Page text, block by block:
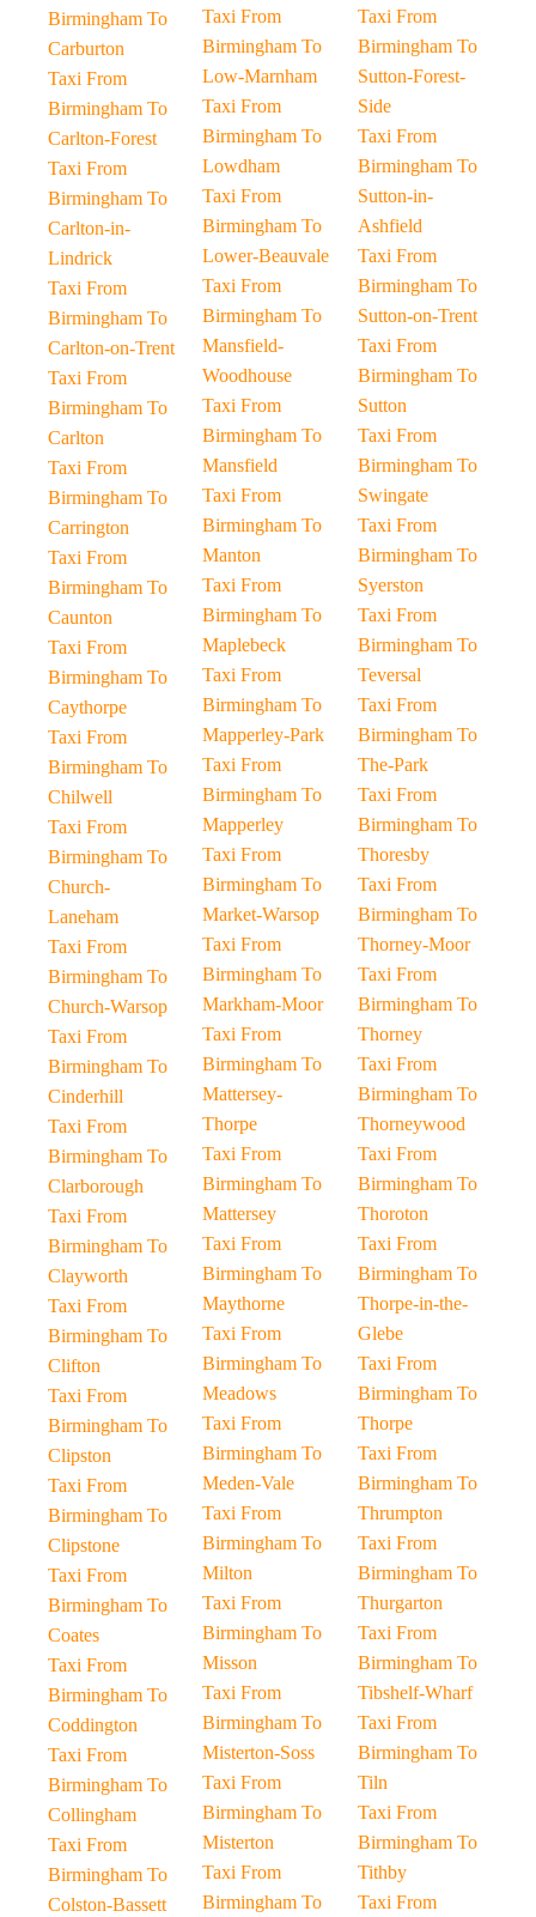
Birmingham To
Carburton
Taxi From
Birmingham To
Carlton-Forest
Taxi From
Birmingham To
Carlton-in-
Lindrick
Taxi From
Birmingham To
Carlton-on-Trent
Taxi From
Birmingham To
Carlton
Taxi From
Birmingham To
Carrington
Taxi From
Birmingham To
Caunton
Taxi From
Birmingham To
Caythorpe
Taxi From
Birmingham To
Chilwell
Taxi From
Birmingham To
Church-
Laneham
Taxi From
Birmingham To
Church-Warsop
Taxi From
Birmingham To
Cinderhill
Taxi From
Birmingham To
Clarborough
Taxi From
Birmingham To
Clayworth
Taxi From
Birmingham To
Clifton
Taxi From
Birmingham To
Clipston
Taxi From
Birmingham To
Clipstone
Taxi From
Birmingham To
Coates
Taxi From
Birmingham To
Coddington
Taxi From
Birmingham To
Collingham
Taxi From
Birmingham To
Colston-Bassett
Taxi From
Birmingham To
Low-Marnham
Taxi From
Birmingham To
Lowdham
Taxi From
Birmingham To
Lower-Beauvale
Taxi From
Birmingham To
Mansfield-
Woodhouse
Taxi From
Birmingham To
Mansfield
Taxi From
Birmingham To
Manton
Taxi From
Birmingham To
Maplebeck
Taxi From
Birmingham To
Mapperley-Park
Taxi From
Birmingham To
Mapperley
Taxi From
Birmingham To
Market-Warsop
Taxi From
Birmingham To
Markham-Moor
Taxi From
Birmingham To
Mattersey-
Thorpe
Taxi From
Birmingham To
Mattersey
Taxi From
Birmingham To
Maythorne
Taxi From
Birmingham To
Meadows
Taxi From
Birmingham To
Meden-Vale
Taxi From
Birmingham To
Milton
Taxi From
Birmingham To
Misson
Taxi From
Birmingham To
Misterton-Soss
Taxi From
Birmingham To
Misterton
Taxi From
Birmingham To
Taxi From
Birmingham To
Sutton-Forest-
Side
Taxi From
Birmingham To
Sutton-in-
Ashfield
Taxi From
Birmingham To
Sutton-on-Trent
Taxi From
Birmingham To
Sutton
Taxi From
Birmingham To
Swingate
Taxi From
Birmingham To
Syerston
Taxi From
Birmingham To
Teversal
Taxi From
Birmingham To
The-Park
Taxi From
Birmingham To
Thoresby
Taxi From
Birmingham To
Thorney-Moor
Taxi From
Birmingham To
Thorney
Taxi From
Birmingham To
Thorneywood
Taxi From
Birmingham To
Thoroton
Taxi From
Birmingham To
Thorpe-in-the-
Glebe
Taxi From
Birmingham To
Thorpe
Taxi From
Birmingham To
Thrumpton
Taxi From
Birmingham To
Thurgarton
Taxi From
Birmingham To
Tibshelf-Wharf
Taxi From
Birmingham To
Tiln
Taxi From
Birmingham To
Tithby
Taxi From